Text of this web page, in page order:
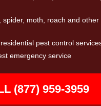
spider, moth, roach and other
pest control
emergency service
(877) 959-3959